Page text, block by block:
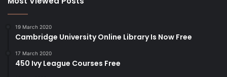
19 March 2020
Cambridge University Online Library Is Now Free
17 March 2020
450 Ivy League Courses Free